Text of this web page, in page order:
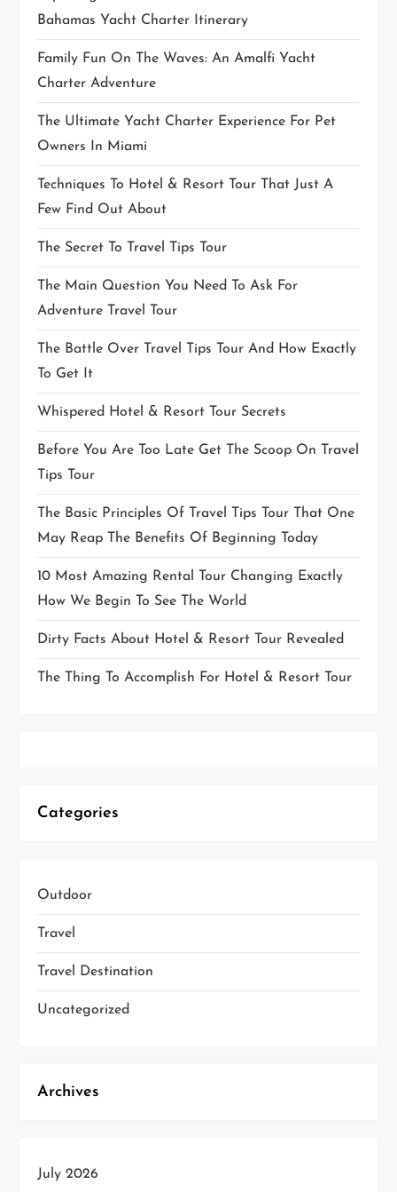
Bahamas Yacht Charter Itinerary
Family Fun On The Waves: An Amalfi Yacht
Charter Adventure
The Ultimate Yacht Charter Experience For Pet
Owners In Miami
Techniques To Hotel & Resort Tour That Just A
Few Find Out About
The Secret To Travel Tips Tour
The Main Question You Need To Ask For
Adventure Travel Tour
The Battle Over Travel Tips Tour And How Exactly
To Get It
Whispered Hotel & Resort Tour Secrets
Before You Are Too Late Get The Scoop On Travel
Tips Tour
The Basic Principles Of Travel Tips Tour That One
May Reap The Benefits Of Beginning Today
10 Most Amazing Rental Tour Changing Exactly
How We Begin To See The World
Dirty Facts About Hotel & Resort Tour Revealed
The Thing To Accomplish For Hotel & Resort Tour
Categories
Outdoor
Travel
Travel Destination
Uncategorized
Archives
July 2026